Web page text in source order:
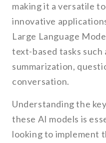
making it a versatile
innovative
Large Language
text-based tasks such
summarization,
conversation.
Understanding the
these AI models is
looking to implement